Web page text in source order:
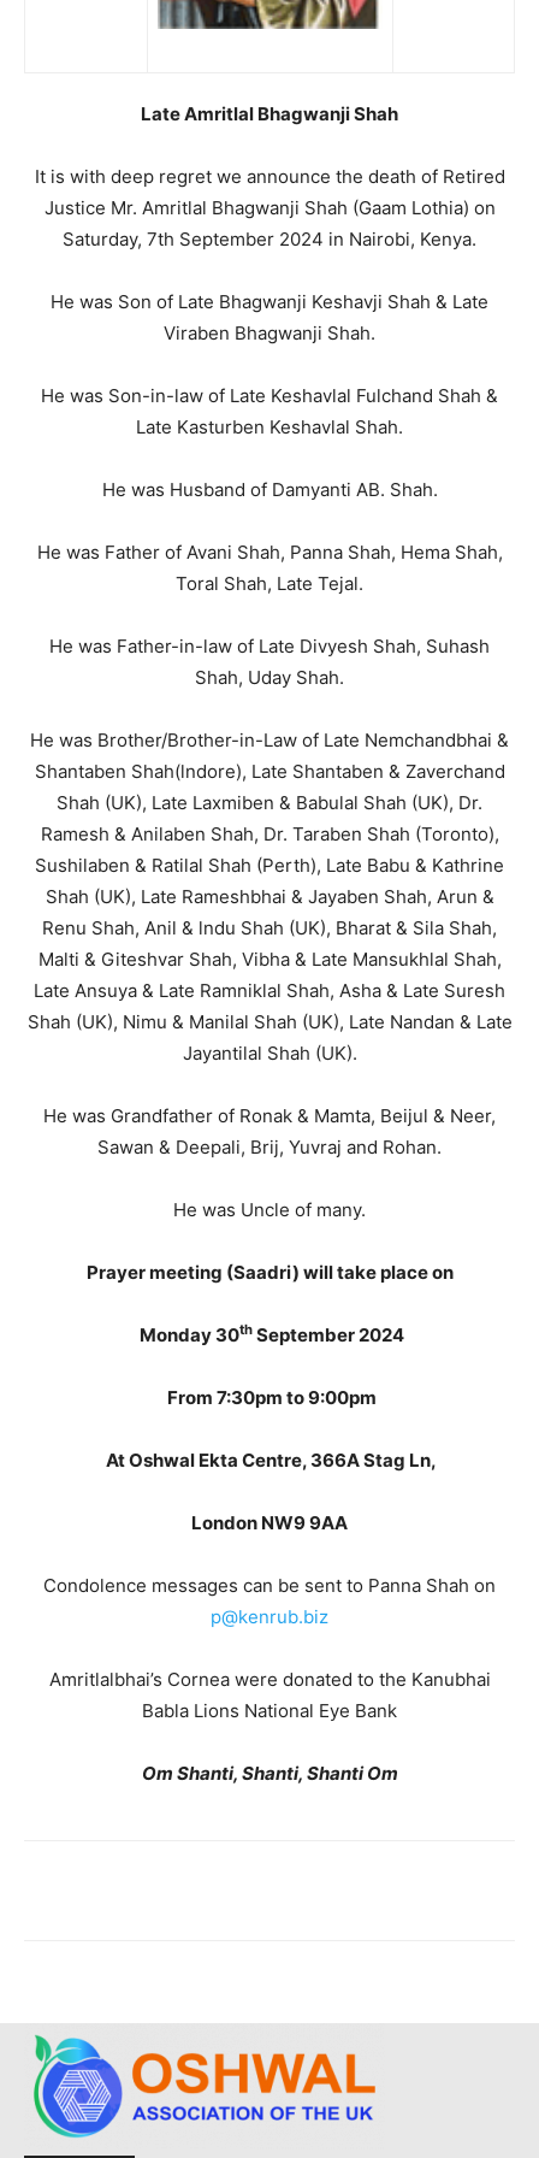
Late Amritlal Bhagwanji Shah
It is with deep regret we announce the death of Retired
Justice Mr. Amritlal Bhagwanji Shah (Gaam Lothia) on
Saturday, 7th September 2024 in Nairobi, Kenya.
He was Son of Late Bhagwanji Keshavji Shah & Late
Viraben Bhagwanji Shah.
He was Son-in-law of Late Keshavlal Fulchand Shah &
Late Kasturben Keshavlal Shah.
He was Husband of Damyanti AB. Shah.
He was Father of Avani Shah, Panna Shah, Hema Shah,
Toral Shah, Late Tejal.
He was Father-in-law of Late Divyesh Shah, Suhash
Shah, Uday Shah.
He was Brother/Brother-in-Law of Late Nemchandbhai &
Shantaben Shah(lndore), Late Shantaben & Zaverchand
Shah (UK), Late Laxmiben & Babulal Shah (UK), Dr.
Ramesh & Anilaben Shah, Dr. Taraben Shah (Toronto),
Sushilaben & Ratilal Shah (Perth), Late Babu & Kathrine
Shah (UK), Late Rameshbhai & Jayaben Shah, Arun &
Renu Shah, Anil & lndu Shah (UK), Bharat & Sila Shah,
Malti & Giteshvar Shah, Vibha & Late Mansukhlal Shah,
Late Ansuya & Late Ramniklal Shah, Asha & Late Suresh
Shah (UK), Nimu & Manilal Shah (UK), Late Nandan & Late
Jayantilal Shah (UK).
He was Grandfather of Ronak & Mamta, Beijul & Neer,
Sawan & Deepali, Brij, Yuvraj and Rohan.
He was Uncle of many.
Prayer meeting (Saadri) will take place on
Monday 30thSeptember 2024
From 7:30pm to 9:00pm
At Oshwal Ekta Centre, 366A Stag Ln,
London NW9 9AA
Condolence messages can be sent to Panna Shah on
p@kenrub.biz
Amritlalbhai’s Cornea were donated to the Kanubhai
Babla Lions National Eye Bank
Om Shanti, Shanti, Shanti Om